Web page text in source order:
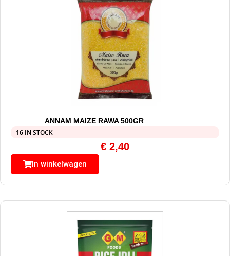
ANNAM MAIZE RAWA 500GR
16 IN STOCK
€ 2,40
In winkelwagen